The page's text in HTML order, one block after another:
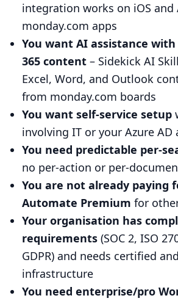
integration works on iOS and
monday.com apps
You want AI assistance
365 content – Sidekick AI
Excel, Word, and Outlook
from monday.com boards
You want self-service setup
involving IT or your Azure
You need predictable per-
no per-action or per-
You are not already paying
Automate Premium for
Your organisation has
requirements (SOC 2, ISO
GDPR) and needs certified
infrastructure
You need enterprise/pro